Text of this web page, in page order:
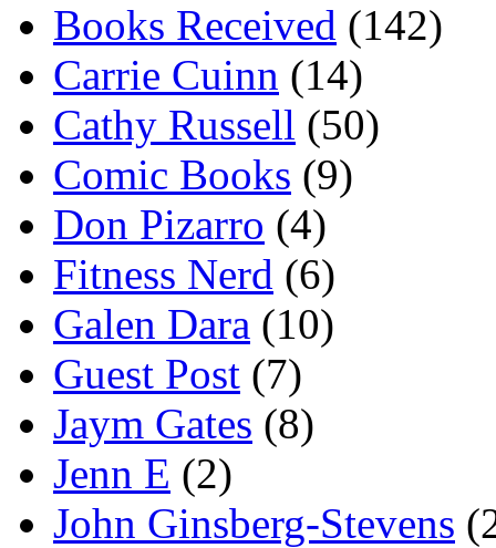
Books Received (142)
Carrie Cuinn (14)
Cathy Russell (50)
Comic Books (9)
Don Pizarro (4)
Fitness Nerd (6)
Galen Dara (10)
Guest Post (7)
Jaym Gates (8)
Jenn E (2)
John Ginsberg-Stevens